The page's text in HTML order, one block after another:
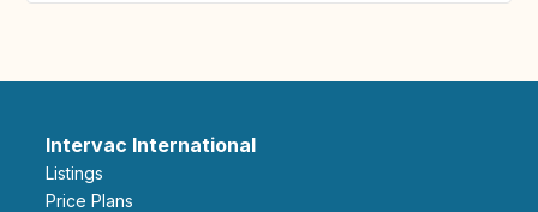
Intervac International
Listings
Price Plans